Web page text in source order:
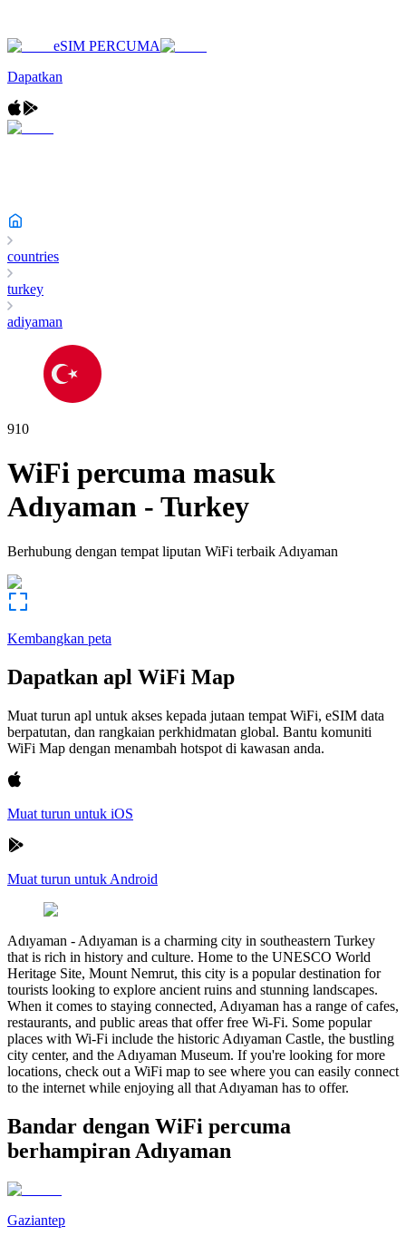
eSIM PERCUMA
Dapatkan
countries
turkey
adiyaman
910
WiFi percuma masuk
Adıyaman - Turkey
Berhubung dengan tempat liputan WiFi terbaik Adıyaman
Kembangkan peta
Dapatkan apl WiFi Map
Muat turun apl untuk akses kepada jutaan tempat WiFi, eSIM data
berpatutan, dan rangkaian perkhidmatan global. Bantu komuniti
WiFi Map dengan menambah hotspot di kawasan anda.
Muat turun untuk iOS
Muat turun untuk Android
Adıyaman - Adıyaman is a charming city in southeastern Turkey
that is rich in history and culture. Home to the UNESCO World
Heritage Site, Mount Nemrut, this city is a popular destination for
tourists looking to explore ancient ruins and stunning landscapes.
When it comes to staying connected, Adıyaman has a range of cafes,
restaurants, and public areas that offer free Wi-Fi. Some popular
places with Wi-Fi include the historic Adıyaman Castle, the bustling
city center, and the Adıyaman Museum. If you're looking for more
locations, check out a WiFi map to see where you can easily connect
to the internet while enjoying all that Adıyaman has to offer.
Bandar dengan WiFi percuma
berhampiran Adıyaman
Gaziantep